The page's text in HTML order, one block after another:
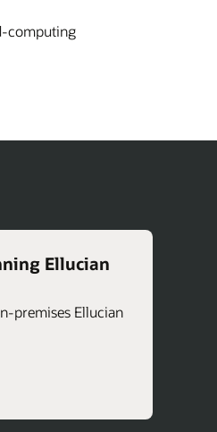
computing
Ellucian
premises Ellucian